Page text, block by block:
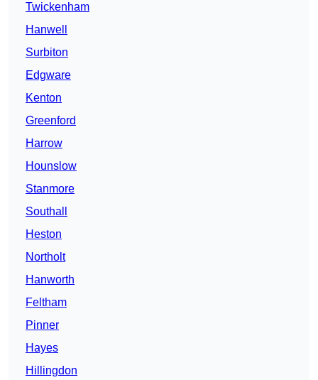
Twickenham
Hanwell
Surbiton
Edgware
Kenton
Greenford
Harrow
Hounslow
Stanmore
Southall
Heston
Northolt
Hanworth
Feltham
Pinner
Hayes
Hillingdon